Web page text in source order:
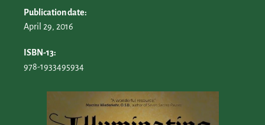
Publication date:
April 29, 2016
ISBN-13:
978-1933495934